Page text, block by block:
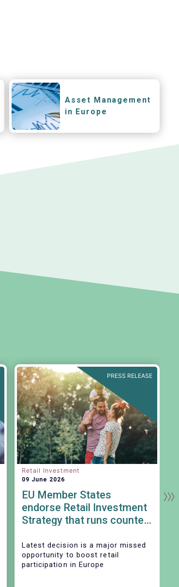
Asset Management
in Europe
PRESS RELEASE
Retail Investment
09 June 2026
EU Member States
endorse Retail Investment
Strategy that runs counter
Latest decision is a major missed
opportunity to boost retail
participation in Europe